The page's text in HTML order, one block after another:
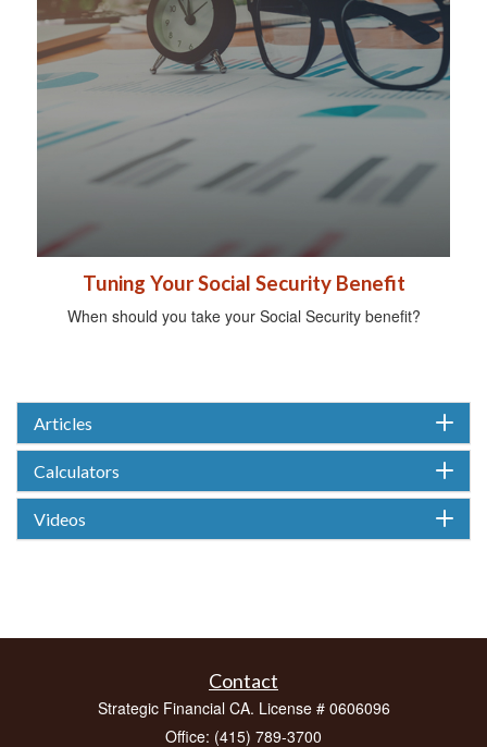
Tuning Your Social Security Benefit
When should you take your Social Security benefit?
Articles
Calculators
Videos
Contact
Strategic Financial CA. License # 0606096
Office: (415) 789-3700